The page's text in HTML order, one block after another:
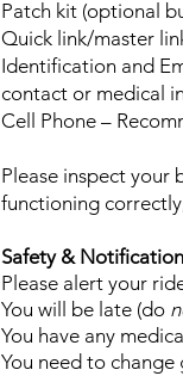
Patch kit (optional
Quick link/master
Identification and
contact or medical
Cell Phone –
Please inspect your
functioning
Safety &
Please alert your
You will be late (do
You have any
You need to